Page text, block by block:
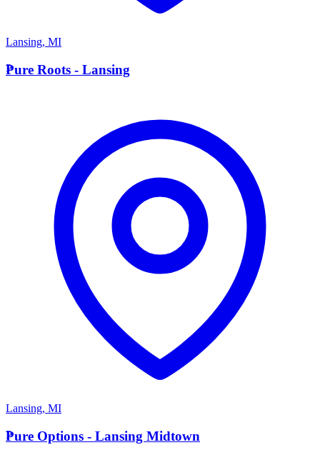
Lansing, MI
P
Pure Roots - Lansing
Lansing, MI
P
Pure Options - Lansing Midtown